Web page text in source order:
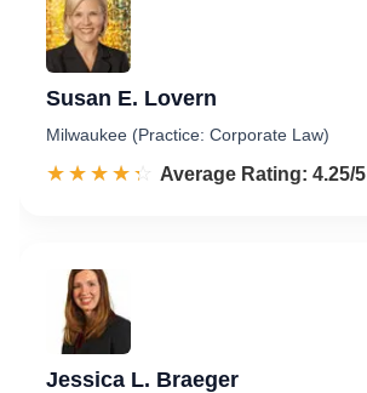
Susan E. Lovern
Milwaukee (Practice: Corporate Law)
☆☆☆☆☆
★★★★★ Rated 4.3 out of 5
Average Rating: 4.25/5
Jessica L. Braeger